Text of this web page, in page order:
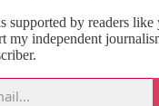
supported by readers
my independent